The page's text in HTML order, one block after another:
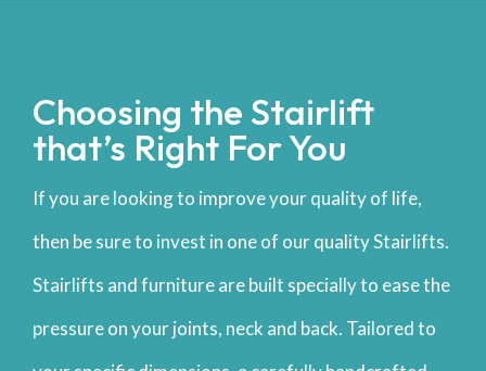
Choosing the Stairlift
that’s Right For You
If you are looking to improve your quality of life,
then be sure to invest in one of our quality Stairlifts.
Stairlifts and furniture are built specially to ease the
pressure on your joints, neck and back. Tailored to